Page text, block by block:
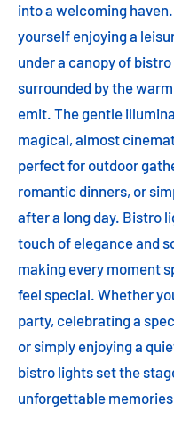
into a welcoming
yourself enjoying a
under a canopy of
surrounded by the
emit. The gentle
magical, almost
perfect for outdoor
romantic dinners, or
after a long day. Bistro
touch of elegance and
making every moment
feel special. Whether
party, celebrating a
or simply enjoying a
bistro lights set the
unforgettable